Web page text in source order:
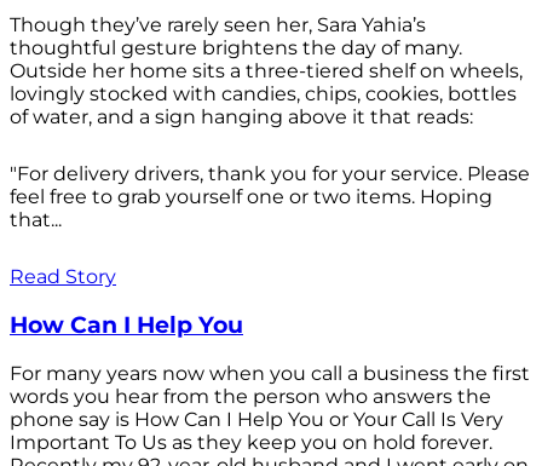
Though they’ve rarely seen her, Sara Yahia’s
thoughtful gesture brightens the day of many.
Outside her home sits a three-tiered shelf on wheels,
lovingly stocked with candies, chips, cookies, bottles
of water, and a sign hanging above it that reads:
"For delivery drivers, thank you for your service. Please
feel free to grab yourself one or two items. Hoping
that...
Read Story
How Can I Help You
For many years now when you call a business the first
words you hear from the person who answers the
phone say is How Can I Help You or Your Call Is Very
Important To Us as they keep you on hold forever.